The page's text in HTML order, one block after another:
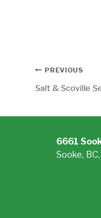
Post
PREVIOUS
Salt & Scoville
6661
Sooke,